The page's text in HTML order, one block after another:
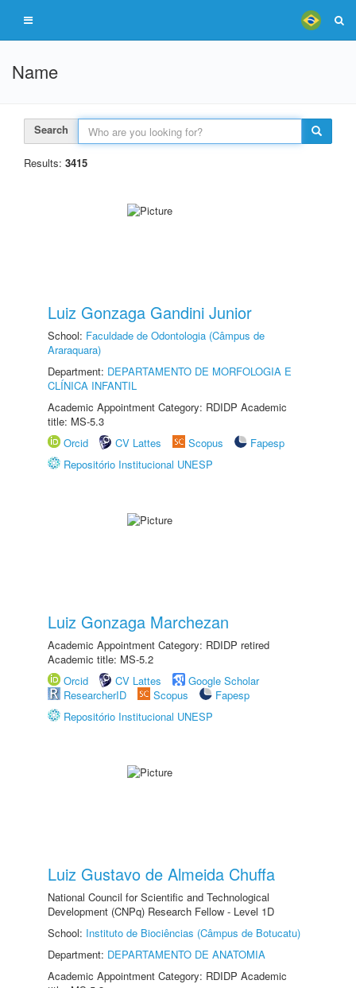
Name
Search
Results: 3415
Luiz Gonzaga Gandini Junior
School: Faculdade de Odontologia (Câmpus de
Araraquara)
Department: DEPARTAMENTO DE MORFOLOGIA E
CLÍNICA INFANTIL
Academic Appointment Category: RDIDP Academic
title: MS-5.3
Orcid
CV Lattes Scopus
Fapesp
Repositório Institucional UNESP
Luiz Gonzaga Marchezan
Academic Appointment Category: RDIDP retired
Academic title: MS-5.2
Orcid
CV Lattes
Google Scholar
ResearcherID
Scopus
Fapesp
Repositório Institucional UNESP
Luiz Gustavo de Almeida Chuffa
National Council for Scientific and Technological
Development (CNPq) Research Fellow - Level 1D
School: Instituto de Biociências (Câmpus de Botucatu)
Department: DEPARTAMENTO DE ANATOMIA
Academic Appointment Category: RDIDP Academic